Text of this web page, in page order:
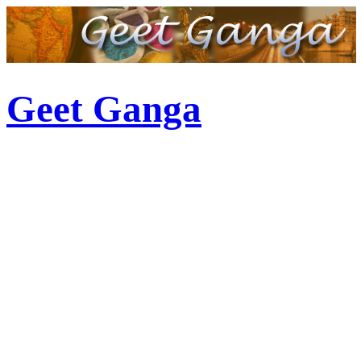
Geet Ganga